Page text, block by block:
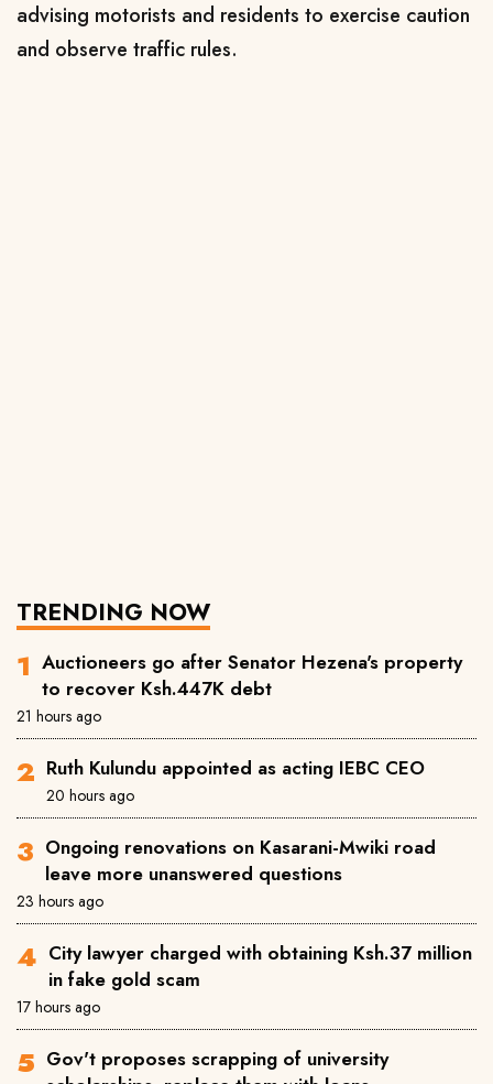
advising motorists and residents to exercise caution
and observe traffic rules.
TRENDING NOW
Auctioneers go after Senator Hezena's property
to recover Ksh.447K debt
21 hours ago
Ruth Kulundu appointed as acting IEBC CEO
20 hours ago
Ongoing renovations on Kasarani-Mwiki road
leave more unanswered questions
23 hours ago
City lawyer charged with obtaining Ksh.37 million
in fake gold scam
17 hours ago
Gov't proposes scrapping of university